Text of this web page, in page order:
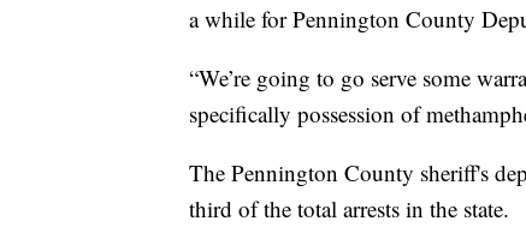
a while for Pennington County
“We’re going to go serve some
specifically possession of
The Pennington County sheriff's
third of the total arrests in the state.